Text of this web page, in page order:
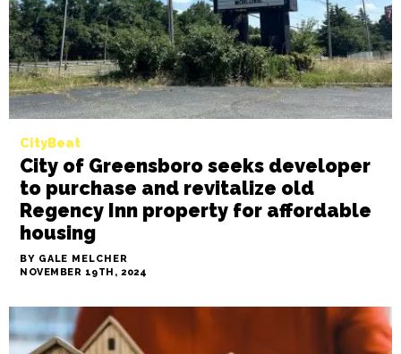
BY SAYAKA MATSUOKA
NOVEMBER 19TH, 2024